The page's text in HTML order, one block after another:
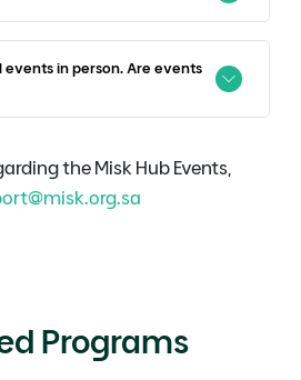
in person. Are events
the Misk Hub Events,
Programs